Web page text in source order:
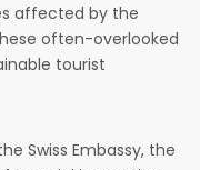
affected by the
often-overlooked
tourist
Swiss Embassy, the